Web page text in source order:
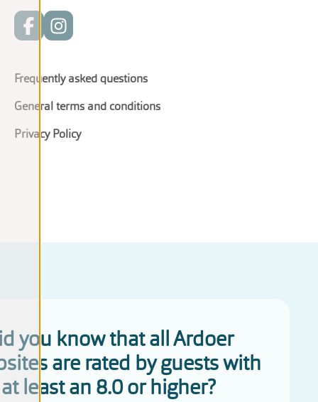
Frequently asked questions
General terms and conditions
Privacy Policy
you know that all Ardoer
are rated by guests with
at least an 8.0 or higher?